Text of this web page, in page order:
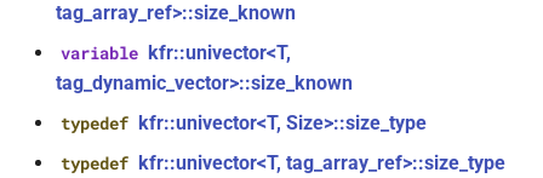
kfr::generic::stride_pointer<const
T, groupsize>
class
function
kfr_dft_real_dump_f64(KFR_DFT_REAL_PLAN_F64
function
tag_array_ref>::size_known
variable kfr::univector<T,
tag_dynamic_vector>::size_known
typedef kfr::univector<T, Size>::size_type
typedef kfr::univector<T, tag_array_ref>::size_type